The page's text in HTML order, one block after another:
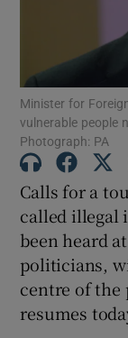
Minister for
vulnerable people
Photograph: PA
Calls for a
called illegal
been heard
politicians,
centre of the
resumes